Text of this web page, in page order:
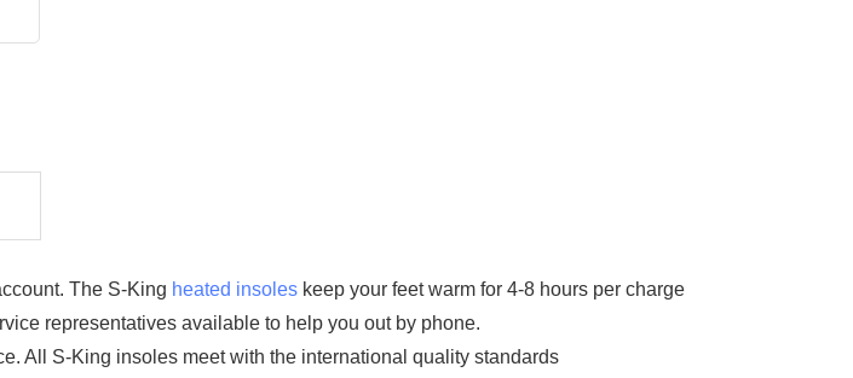
The S-King heated insoles keep your feet warm for 4-8 hours per charge
representatives available to help you out by phone.
All S-King insoles meet with the international quality standards